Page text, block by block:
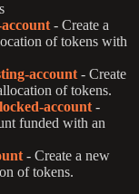
- Create a
of tokens with
account - Create
of tokens.
account -
funded with an
- Create a new
of tokens.